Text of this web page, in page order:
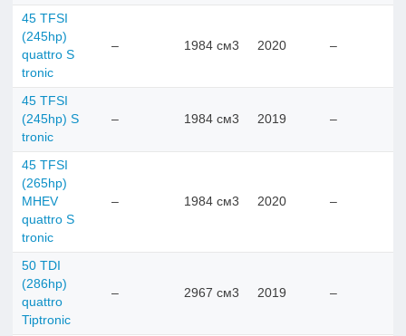
45 TFSI
(245hp)
quattro S
tronic
– 1984 см3 2020 –
45 TFSI
(245hp) S
tronic
– 1984 см3 2019 –
45 TFSI
(265hp)
MHEV
quattro S
tronic
– 1984 см3 2020 –
50 TDI
(286hp)
quattro
Tiptronic
– 2967 см3 2019 –